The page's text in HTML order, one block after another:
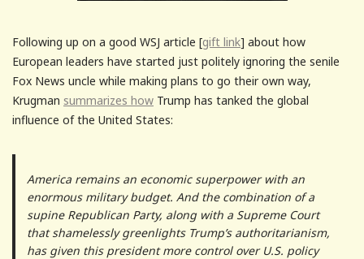
Following up on a good WSJ article [gift link] about how
European leaders have started just politely ignoring the senile
Fox News uncle while making plans to go their own way,
Krugman summarizes how Trump has tanked the global
influence of the United States:
America remains an economic superpower with an
enormous military budget. And the combination of a
supine Republican Party, along with a Supreme Court
that shamelessly greenlights Trump’s authoritarianism,
has given this president more control over U.S. policy